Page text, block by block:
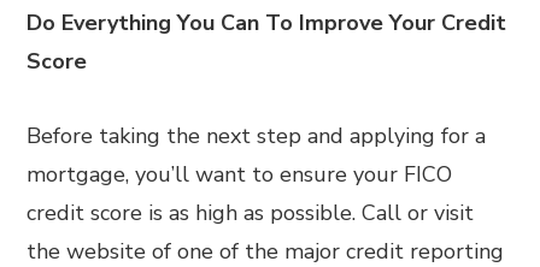
Do Everything You Can To Improve Your Credit
Score
Before taking the next step and applying for a
mortgage, you’ll want to ensure your FICO
credit score is as high as possible. Call or visit
the website of one of the major credit reporting